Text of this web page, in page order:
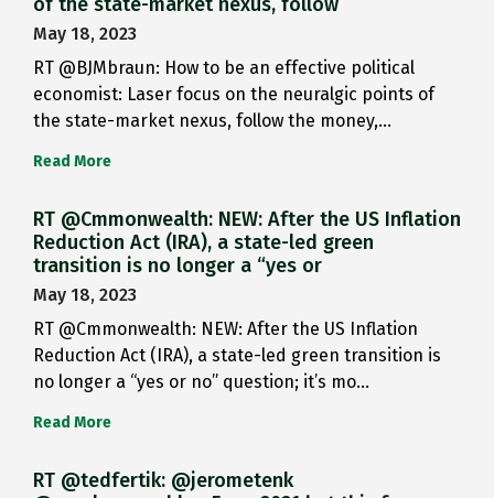
May 18, 2023
RT @BJMbraun: How to be an effective political
economist: Laser focus on the neuralgic points of
the state-market nexus, follow the money,…
Read More
RT @Cmmonwealth: NEW: After the US Inflation
Reduction Act (IRA), a state-led green
transition is no longer a “yes or
May 18, 2023
RT @Cmmonwealth: NEW: After the US Inflation
Reduction Act (IRA), a state-led green transition is
no longer a “yes or no” question; it’s mo…
Read More
RT @tedfertik: @jerometenk